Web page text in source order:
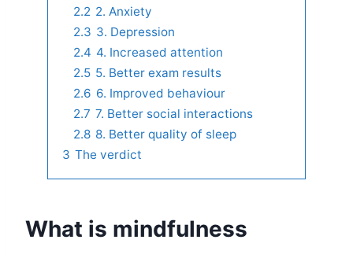
2.2 2. Anxiety
2.3 3. Depression
2.4 4. Increased attention
2.5 5. Better exam results
2.6 6. Improved behaviour
2.7 7. Better social interactions
2.8 8. Better quality of sleep
3 The verdict
What is mindfulness